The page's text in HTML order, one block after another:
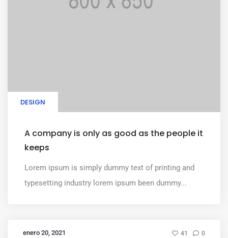
DESIGN
A company is only as good as the people it
keeps
Lorem ipsum is simply dummy text of printing and
typesetting industry lorem ipsum been dummy...
enero 20, 2021 41 0